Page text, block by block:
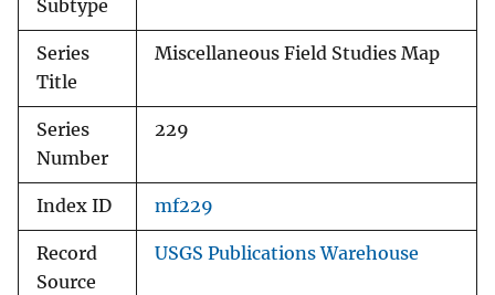
Subtype
Series
Title
Miscellaneous Field Studies Map
Series
Number
229
Index ID mf229
Record
Source
USGS Publications Warehouse